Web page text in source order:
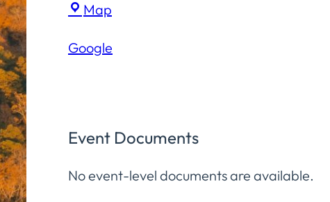
Map
Google
Event Documents
No event-level documents are available.